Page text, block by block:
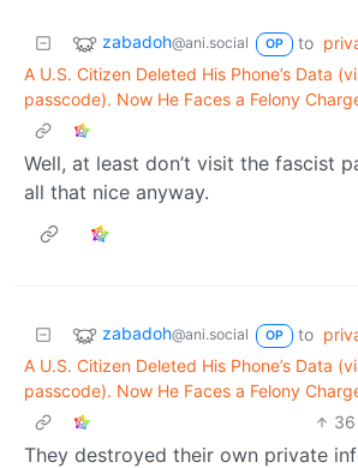
zabadoh@ani.social OP to
A U.S. Citizen Deleted His Phone’s Data
passcode). Now He Faces a Felony
Well, at least don’t visit the fascist
all that nice anyway.
zabadoh@ani.social OP to
A U.S. Citizen Deleted His Phone’s Data
passcode). Now He Faces a Felony
36
They destroyed their own private